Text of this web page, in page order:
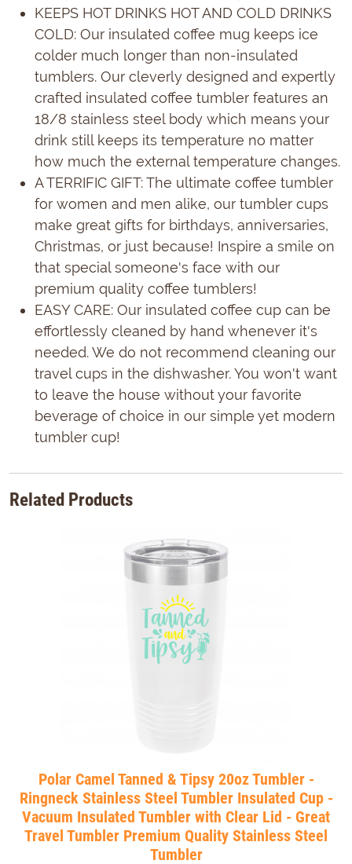
KEEPS HOT DRINKS HOT AND COLD DRINKS
COLD: Our insulated coffee mug keeps ice
colder much longer than non-insulated
tumblers. Our cleverly designed and expertly
crafted insulated coffee tumbler features an
18/8 stainless steel body which means your
drink still keeps its temperature no matter
how much the external temperature changes.
A TERRIFIC GIFT: The ultimate coffee tumbler
for women and men alike, our tumbler cups
make great gifts for birthdays, anniversaries,
Christmas, or just because! Inspire a smile on
that special someone's face with our
premium quality coffee tumblers!
EASY CARE: Our insulated coffee cup can be
effortlessly cleaned by hand whenever it's
needed. We do not recommend cleaning our
travel cups in the dishwasher. You won't want
to leave the house without your favorite
beverage of choice in our simple yet modern
tumbler cup!
Related Products
Polar Camel Tanned & Tipsy 20oz Tumbler -
Ringneck Stainless Steel Tumbler Insulated Cup -
Vacuum Insulated Tumbler with Clear Lid - Great
Travel Tumbler Premium Quality Stainless Steel
Tumbler